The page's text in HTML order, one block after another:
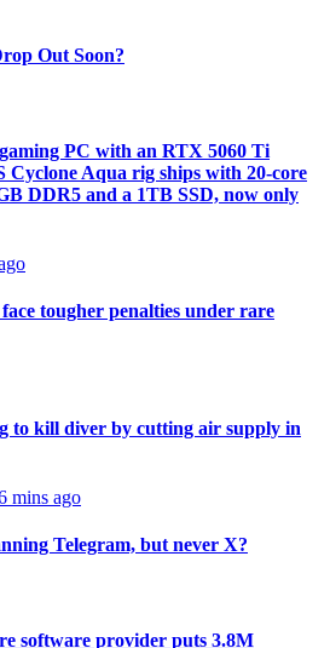
Out Soon?
PC with an RTX 5060 Ti
Aqua rig ships with 20-core
DDR5 and a 1TB SSD, now only
tougher penalties under rare
to kill diver by cutting air supply in
mins ago
Telegram, but never X?
software provider puts 3.8M